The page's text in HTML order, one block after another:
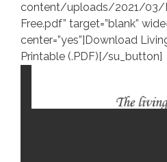
content/uploads/2021/03/
Free.pdf” target=”blank”
center=”yes”]Download
Printable (.PDF)[/su_button]